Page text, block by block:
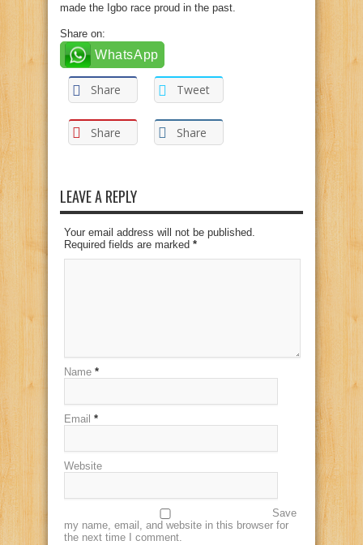
made the Igbo race proud in the past.
Share on:
WhatsApp
Share Tweet
Share Share
LEAVE A REPLY
Your email address will not be published.
Required fields are marked *
Name *
Email *
Website
Save
my name, email, and website in this browser for
the next time I comment.